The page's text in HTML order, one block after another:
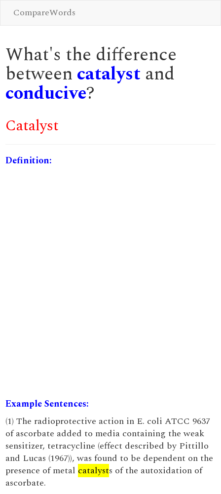
CompareWords
What's the difference
between catalyst and
conducive?
Catalyst
Definition:
Example Sentences:
(1) The radioprotective action in E. coli ATCC 9637
of ascorbate added to media containing the weak
sensitizer, tetracycline (effect described by Pittillo
and Lucas (1967)), was found to be dependent on the
presence of metal catalysts of the autoxidation of
ascorbate.